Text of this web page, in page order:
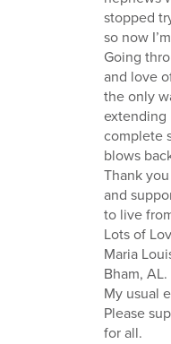
stopped
so now
Going
and love
the only
extending
complete
blows
Thank
and
to live
Lots of
Maria
Bham, AL.
My usual
Please
for all.